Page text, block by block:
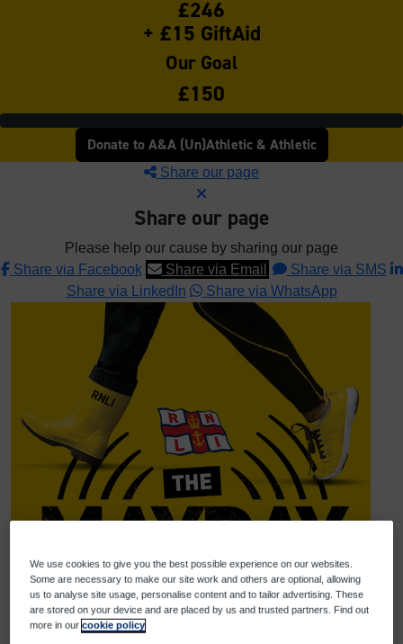
£246
+ £15 GiftAid
Our Goal
£150
Donate to A&A (Un)Athletic & Athletic
Share our page
Share our page
Please help our cause by sharing our page
Share via Facebook
Share via Email
Share via SMS
Share via LinkedIn
Share via WhatsApp
We use cookies to give you the best possible experience on our websites.
Some are necessary to make our site work and others are optional, allowing
us to analyse site usage, personalise content and to tailor advertising. These
are stored on your device and are placed by us and trusted partners. Find out
more in ourcookie policy